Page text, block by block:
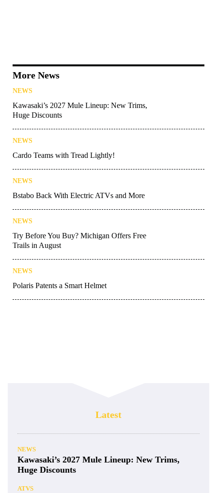
More News
NEWS
Kawasaki’s 2027 Mule Lineup: New Trims,
Huge Discounts
NEWS
Cardo Teams with Tread Lightly!
NEWS
Bstabo Back With Electric ATVs and More
NEWS
Try Before You Buy? Michigan Offers Free
Trails in August
NEWS
Polaris Patents a Smart Helmet
Latest
NEWS
Kawasaki’s 2027 Mule Lineup: New Trims,
Huge Discounts
ATVS